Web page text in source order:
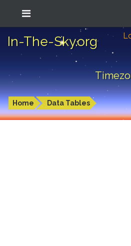
In-The-Sky.org
Home Data Tables